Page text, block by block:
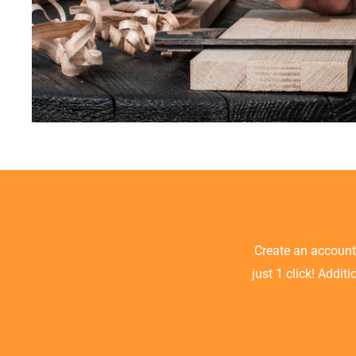
Create an
just 1 click!